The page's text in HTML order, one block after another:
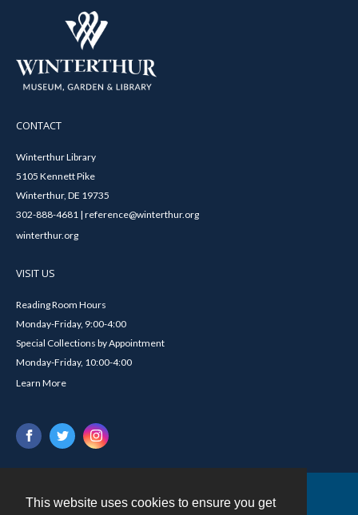
This website uses cookies to ensure you get
CONTACT
Winterthur Library
5105 Kennett Pike
Winterthur, DE 19735
302-888-4681 | reference@winterthur.org
winterthur.org
VISIT US
Reading Room Hours
Monday-Friday, 9:00-4:00
Special Collections by Appointment
Monday-Friday, 10:00-4:00
Learn More